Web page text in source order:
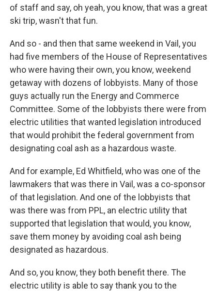
of staff and say, oh yeah, you know, that was a great
ski trip, wasn't that fun.
And so - and then that same weekend in Vail, you
had five members of the House of Representatives
who were having their own, you know, weekend
getaway with dozens of lobbyists. Many of those
guys actually run the Energy and Commerce
Committee. Some of the lobbyists there were from
electric utilities that wanted legislation introduced
that would prohibit the federal government from
designating coal ash as a hazardous waste.
And for example, Ed Whitfield, who was one of the
lawmakers that was there in Vail, was a co-sponsor
of that legislation. And one of the lobbyists that
was there was from PPL, an electric utility that
supported that legislation that would, you know,
save them money by avoiding coal ash being
designated as hazardous.
And so, you know, they both benefit there. The
electric utility is able to say thank you to the